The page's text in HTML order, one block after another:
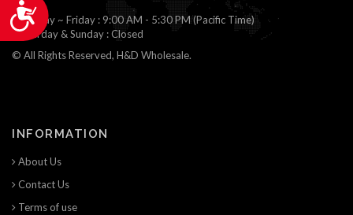
Accessibility
Monday ~ Friday : 9:00 AM - 5:30 PM (Pacific Time)
Saturday & Sunday : Closed
© All Rights Reserved, H&D Wholesale.
INFORMATION
About Us
Contact Us
Terms of use